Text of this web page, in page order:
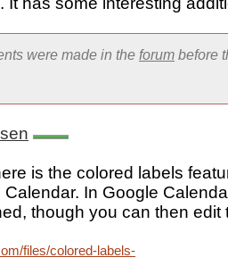
were made in the forum before
is the colored labels
In Google
though you can then edit
files/colored-labels-